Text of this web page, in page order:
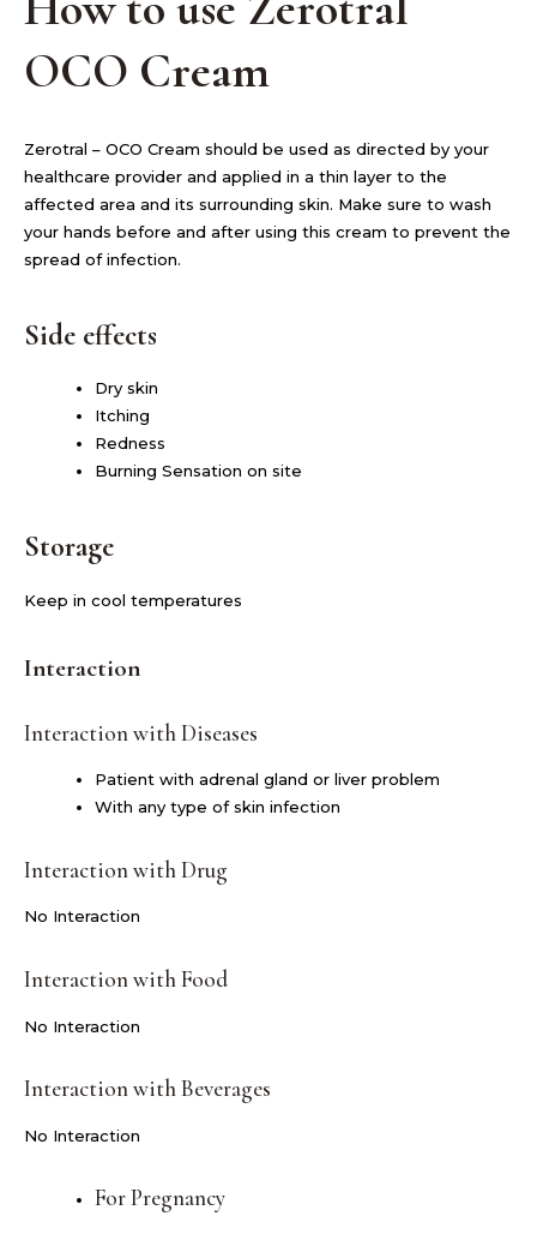
OCO Cream
Zerotral – OCO Cream should be used as directed by your
healthcare provider and applied in a thin layer to the
affected area and its surrounding skin. Make sure to wash
your hands before and after using this cream to prevent the
spread of infection.
Side effects
Dry skin
Itching
Redness
Burning Sensation on site
Storage
Keep in cool temperatures
Interaction
Interaction with Diseases
Patient with adrenal gland or liver problem
With any type of skin infection
Interaction with Drug
No Interaction
Interaction with Food
No Interaction
Interaction with Beverages
No Interaction
For Pregnancy